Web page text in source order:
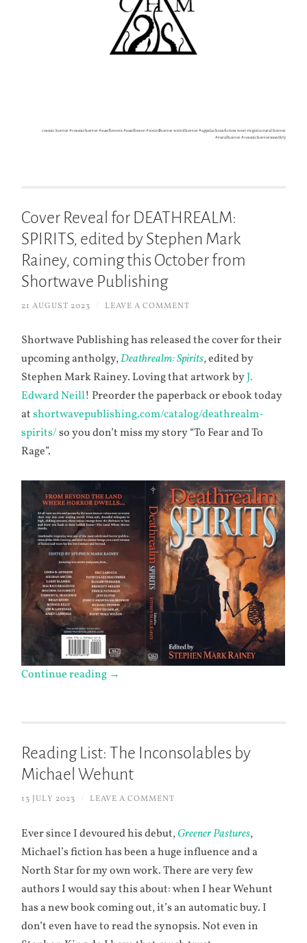
cosmic horror #cosmichorror #sunflowers #sunflower #weirdhorror weird horror #appalachianfiction west virginia rural horror
#ruralhorror #cosmichorrormonthly
Cover Reveal for DEATHREALM:
SPIRITS, edited by Stephen Mark
Rainey, coming this October from
Shortwave Publishing
21 AUGUST 2023 LEAVE A COMMENT
Shortwave Publishing has released the cover for their
upcoming antholgy,Deathrealm: Spirits, edited by
Stephen Mark Rainey. Loving that artwork byJ.
Edward Neill! Preorder the paperback or ebook today
atshortwavepublishing.com/catalog/deathrealm-
spirits/so you don’t miss my story “To Fear and To
Rage”.
Continue reading →
Reading List: The Inconsolables by
Michael Wehunt
13 JULY 2023 LEAVE A COMMENT
Ever since I devoured his debut,Greener Pastures,
Michael’s fiction has been a huge influence and a
North Star for my own work. There are very few
authors I would say this about: when I hear Wehunt
has a new book coming out, it’s an automatic buy. I
don’t even have to read the synopsis. Not even in